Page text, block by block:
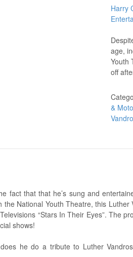
Harry
age,
Youth
off
&
fact that that he’s sung and
the National Youth Theatre, this
“Stars In Their Eyes”. The
shows!
he do a tribute to Luther